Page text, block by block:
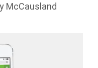
McCausland